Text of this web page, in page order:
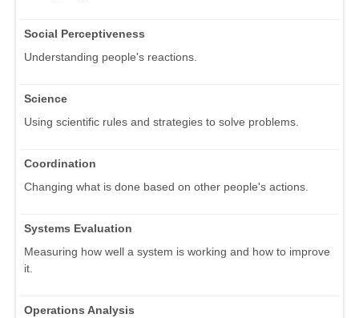
Social Perceptiveness
Understanding people's reactions.
Science
Using scientific rules and strategies to solve problems.
Coordination
Changing what is done based on other people's actions.
Systems Evaluation
Measuring how well a system is working and how to improve
it.
Operations Analysis